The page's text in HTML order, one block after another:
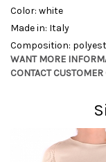
Color: white
Made in: Italy
Composition:
WANT MORE
CONTACT CUSTOMER